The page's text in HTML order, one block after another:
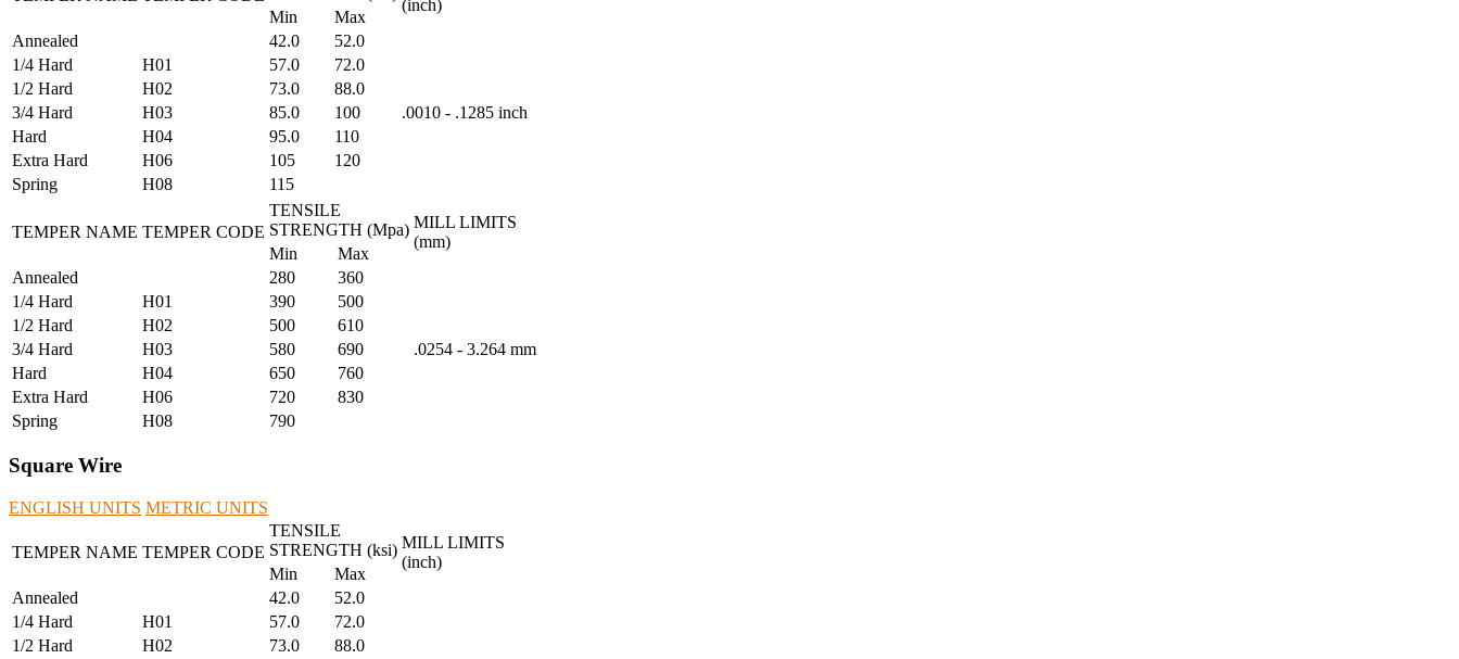
(inch)
Min
Max
Annealed
42.0 52.0
.0010 - .1285 inch
1/4 Hard H01 57.0
72.0
1/2 Hard
H02 73.0
88.0
3/4 Hard
H03 85.0
100
Hard
H04 95.0
110
Extra Hard
H06 105
120
Spring
H08 115
TEMPER NAME TEMPER CODE
TENSILE
STRENGTH (Mpa) MILL LIMITS
(mm)
Min
Max
Annealed
280 360
.0254 - 3.264 mm
1/4 Hard H01 390
500
1/2 Hard
H02 500
610
3/4 Hard
H03 580
690
Hard
H04 650
760
Extra Hard
H06 720
830
Spring
H08 790
Square Wire
ENGLISH UNITS METRIC UNITS
TEMPER NAME TEMPER CODE
TENSILE
STRENGTH (ksi) MILL LIMITS
(inch)
Min
Max
Annealed
42.0 52.0
1/4 Hard H01 57.0
72.0
1/2 Hard
H02 73.0
88.0